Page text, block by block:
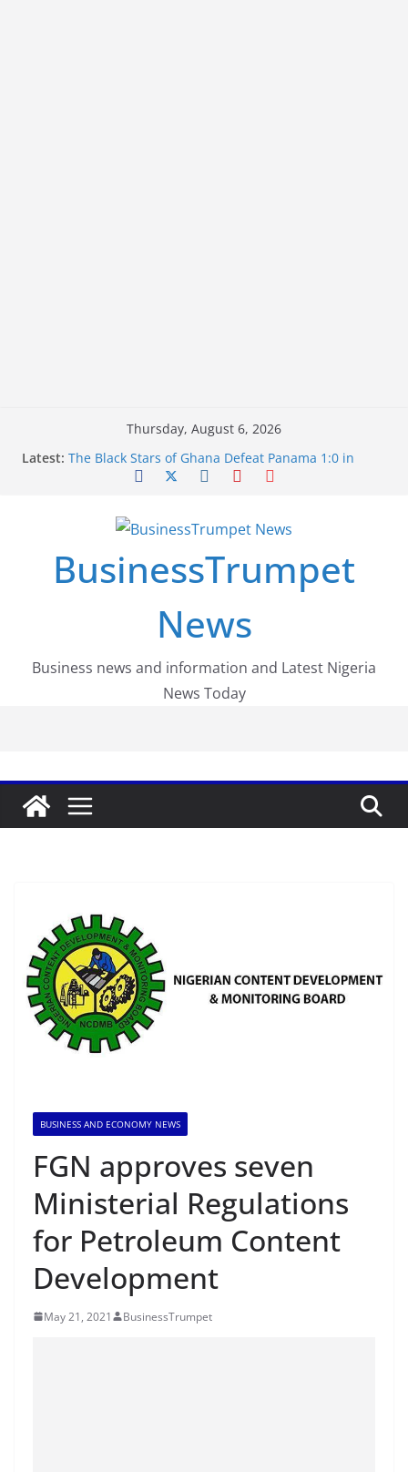
Thursday, August 6, 2026
Latest: The Black Stars of Ghana Defeat Panama 1:0 in
Dramatic World Cup Opener
Round of 16 l: Brazil Eliminated
World Cup Round of 32: Cape Verde Battled
FirstEase by FirstBank Nigeria: Making Payments
Easier with Buy Now, Pay Later
Regulatory Incubation Programme
BusinessTrumpet
News
Business news and information and Latest Nigeria
News Today
BUSINESS AND ECONOMY NEWS
FGN approves seven
Ministerial Regulations
for Petroleum Content
Development
May 21, 2021 BusinessTrumpet